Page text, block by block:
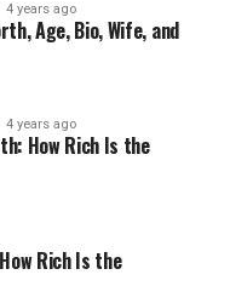
4 years ago
Age, Bio, Wife, and
4 years ago
How Rich Is the
Rich Is the